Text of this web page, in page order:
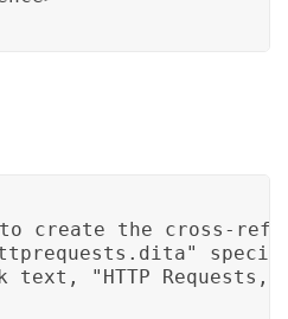
create the cross-
text, "HTTP